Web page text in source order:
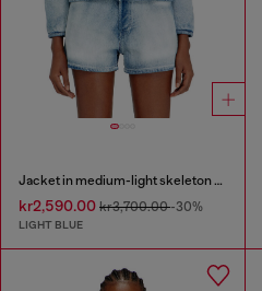
Jacket in medium-light skeleton denim
kr2,590.00 kr3,700.00-30%
LIGHT BLUE